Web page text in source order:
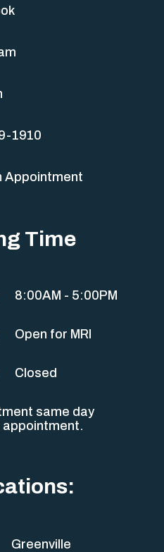
1910
Appointment
Time
8:00AM - 5:00PM
Open for MRI
Closed
same day
appointment.
Greenville